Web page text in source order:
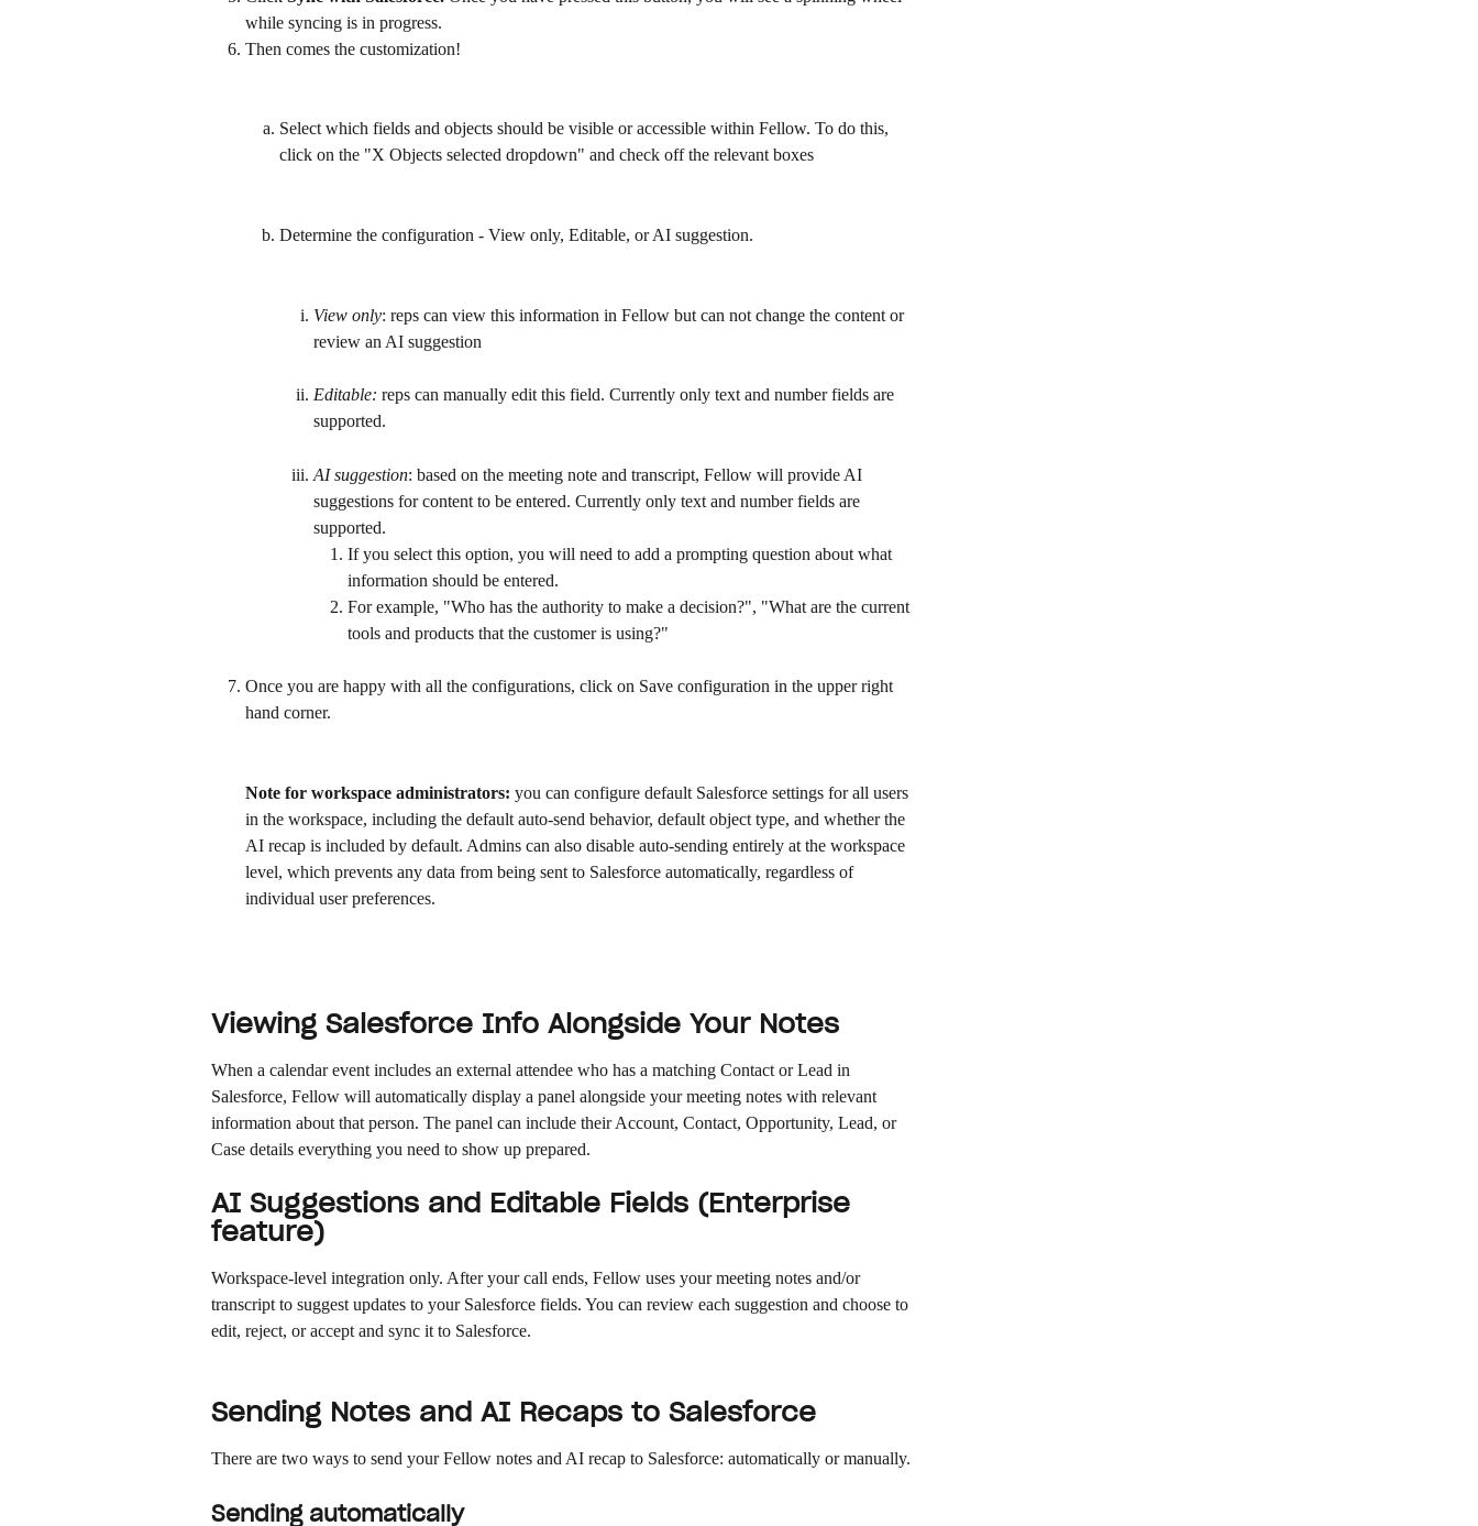
while syncing is in progress.
Then comes the customization!
Select which fields and objects should be visible or accessible within Fellow. To do this,
click on the "X Objects selected dropdown" and check off the relevant boxes
Determine the configuration - View only, Editable, or AI suggestion.
View only: reps can view this information in Fellow but can not change the content or
review an AI suggestion
Editable: reps can manually edit this field. Currently only text and number fields are
supported.
AI suggestion: based on the meeting note and transcript, Fellow will provide AI
suggestions for content to be entered. Currently only text and number fields are
supported.
If you select this option, you will need to add a prompting question about what
information should be entered.
For example, "Who has the authority to make a decision?", "What are the current
tools and products that the customer is using?"
Once you are happy with all the configurations, click on Save configuration in the upper right
hand corner.
Note for workspace administrators: you can configure default Salesforce settings for all users
in the workspace, including the default auto-send behavior, default object type, and whether the
AI recap is included by default. Admins can also disable auto-sending entirely at the workspace
level, which prevents any data from being sent to Salesforce automatically, regardless of
individual user preferences.
Viewing Salesforce Info Alongside Your Notes
When a calendar event includes an external attendee who has a matching Contact or Lead in
Salesforce, Fellow will automatically display a panel alongside your meeting notes with relevant
information about that person. The panel can include their Account, Contact, Opportunity, Lead, or
Case details everything you need to show up prepared.
AI Suggestions and Editable Fields (Enterprise
feature)
Workspace-level integration only. After your call ends, Fellow uses your meeting notes and/or
transcript to suggest updates to your Salesforce fields. You can review each suggestion and choose to
edit, reject, or accept and sync it to Salesforce.
Sending Notes and AI Recaps to Salesforce
There are two ways to send your Fellow notes and AI recap to Salesforce: automatically or manually.
Sending automatically